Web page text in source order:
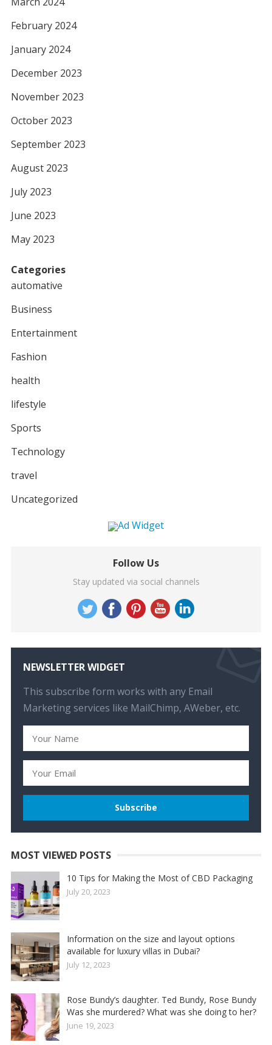
February 2024
January 2024
December 2023
November 2023
October 2023
September 2023
August 2023
July 2023
June 2023
May 2023
Categories
automative
Business
Entertainment
Fashion
health
lifestyle
Sports
Technology
travel
Uncategorized
Follow Us
Stay updated via social channels
NEWSLETTER WIDGET
This subscribe form works with any Email
Marketing services like MailChimp, AWeber, etc.
MOST VIEWED POSTS
10 Tips for Making the Most of CBD Packaging
July 20, 2023
Information on the size and layout options
available for luxury villas in Dubai?
July 12, 2023
Rose Bundy’s daughter. Ted Bundy, Rose Bundy
Was she murdered? What was she doing to her?
June 19, 2023